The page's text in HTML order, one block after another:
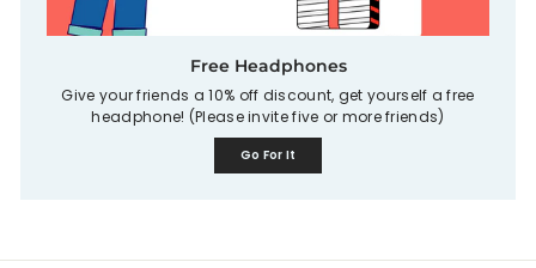
Free Headphones
Give your friends a 10% off discount, get yourself a free
headphone! (Please invite five or more friends)
Go For It